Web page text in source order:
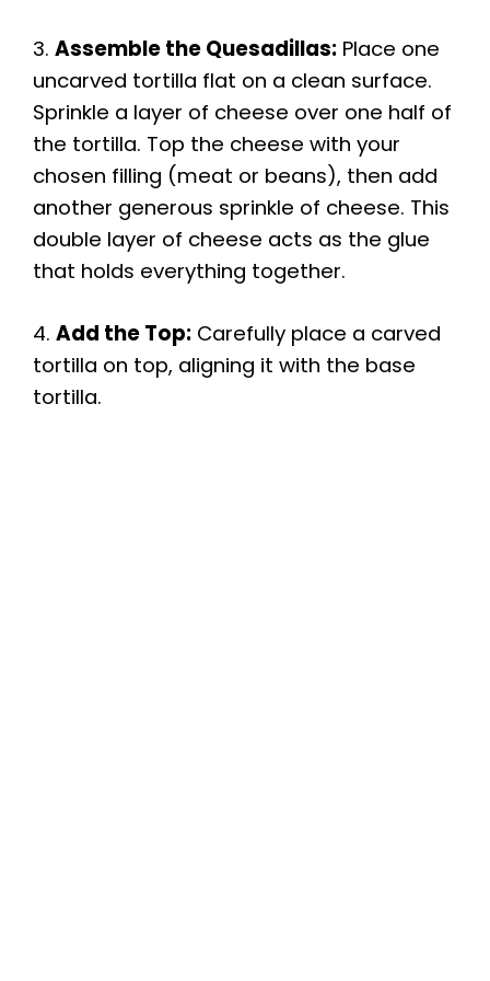
3. Assemble the Quesadillas: Place one
uncarved tortilla flat on a clean surface.
Sprinkle a layer of cheese over one half of
the tortilla. Top the cheese with your
chosen filling (meat or beans), then add
another generous sprinkle of cheese. This
double layer of cheese acts as the glue
that holds everything together.
4. Add the Top: Carefully place a carved
tortilla on top, aligning it with the base
tortilla.